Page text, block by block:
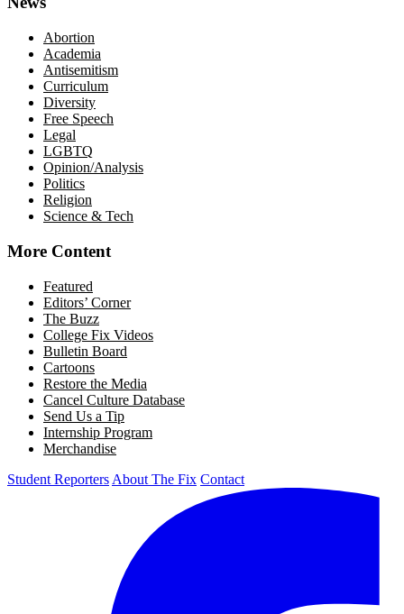
Abortion
Academia
Antisemitism
Curriculum
Diversity
Free Speech
Legal
LGBTQ
Opinion/Analysis
Politics
Religion
Science & Tech
More Content
Featured
Editors’ Corner
The Buzz
College Fix Videos
Bulletin Board
Cartoons
Restore the Media
Cancel Culture Database
Send Us a Tip
Internship Program
Merchandise
Student Reporters About The Fix Contact